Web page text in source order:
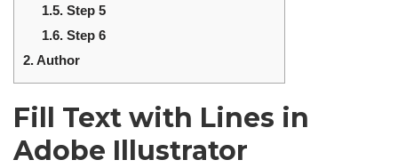
1.5. Step 5
1.6. Step 6
2.Author
Fill Text with Lines in
Adobe Illustrator